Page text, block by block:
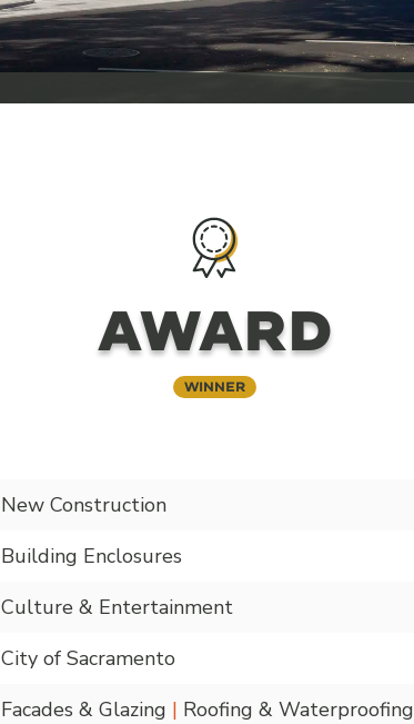
AWARD
Winner
New Construction
Building Enclosures
Culture & Entertainment
City of Sacramento
Facades & Glazing | Roofing & Waterproofing